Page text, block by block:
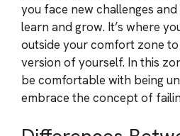
you face new challenges
learn and grow. It’s where
outside your comfort zone
version of yourself. In this
be comfortable with being
embrace the concept of